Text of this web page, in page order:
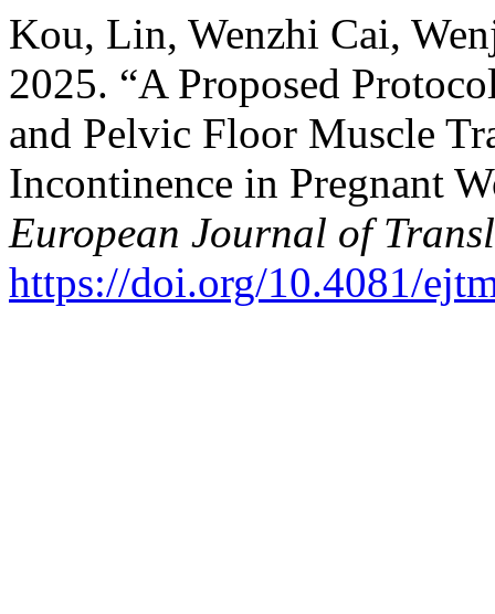
Kou, Lin, Wenzhi Cai,
2025. “A Proposed
and Pelvic Floor Muscle
Incontinence in Pregnant
European Journal of
https://doi.org/10.4081/